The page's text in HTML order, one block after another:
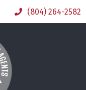
(804) 264-2582